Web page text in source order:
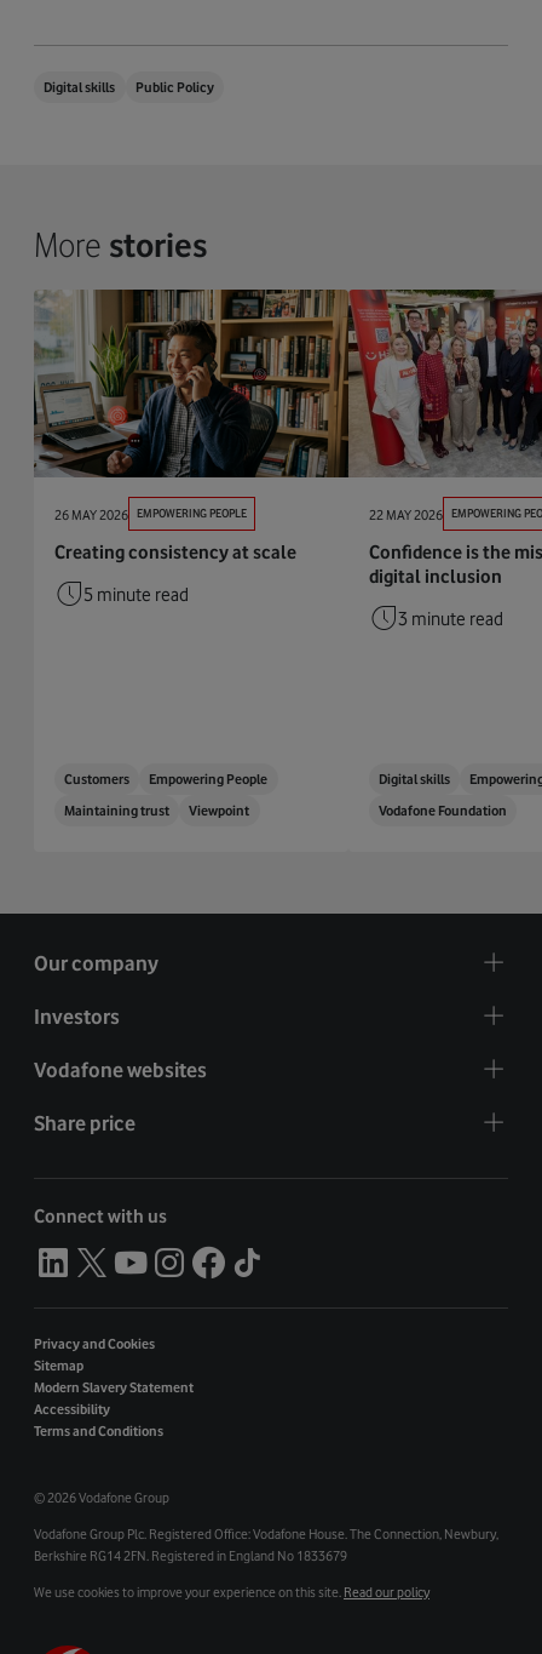
Digital skills Public Policy
More stories
26 MAY 2026 EMPOWERING PEOPLE
Creating consistency at scale
5 minute read
Customers
Empowering People
Maintaining trust
Viewpoint
22 MAY 2026 EMPOWERING
Confidence is the
digital inclusion
3 minute read
Digital skills
Vodafone Foundation
Our company
Investors
Vodafone websites
Share price
Connect with us
Privacy and Cookies
Sitemap
Modern Slavery Statement
Accessibility
Terms and Conditions
© 2026 Vodafone Group
Vodafone Group Plc. Registered Office: Vodafone House. The Connection, Newbury,
Berkshire RG14 2FN. Registered in England No 1833679
We use cookies to improve your experience on this site. Read our policy